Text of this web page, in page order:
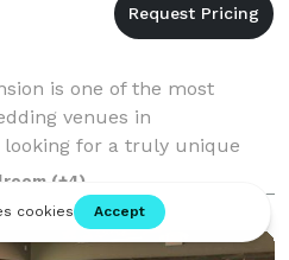
is one of the most
venues in
looking for a truly unique
guests and create
you to take a tour. The
(+4)